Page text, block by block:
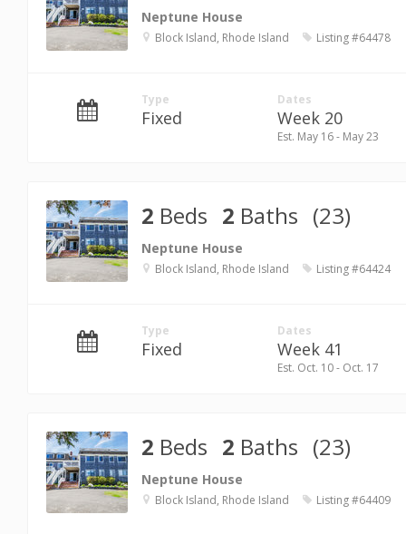
Neptune House
Block Island, Rhode Island Listing #64478
Type
Fixed
Dates
Week 20
Est. May 16 - May 23
2 Beds 2 Baths (23)
Neptune House
Block Island, Rhode Island Listing #64424
Type
Fixed
Dates
Week 41
Est. Oct. 10 - Oct. 17
2 Beds 2 Baths (23)
Neptune House
Block Island, Rhode Island Listing #64409